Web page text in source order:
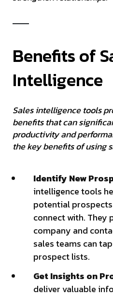
Benefits of
Intelligence
Sales intelligence tools
benefits that can
productivity and
the key benefits of using
Identify New
intelligence tools
potential
connect with. They
company and
sales teams can
prospect lists.
Get Insights on
deliver valuable